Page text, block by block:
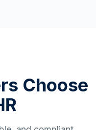
Choose